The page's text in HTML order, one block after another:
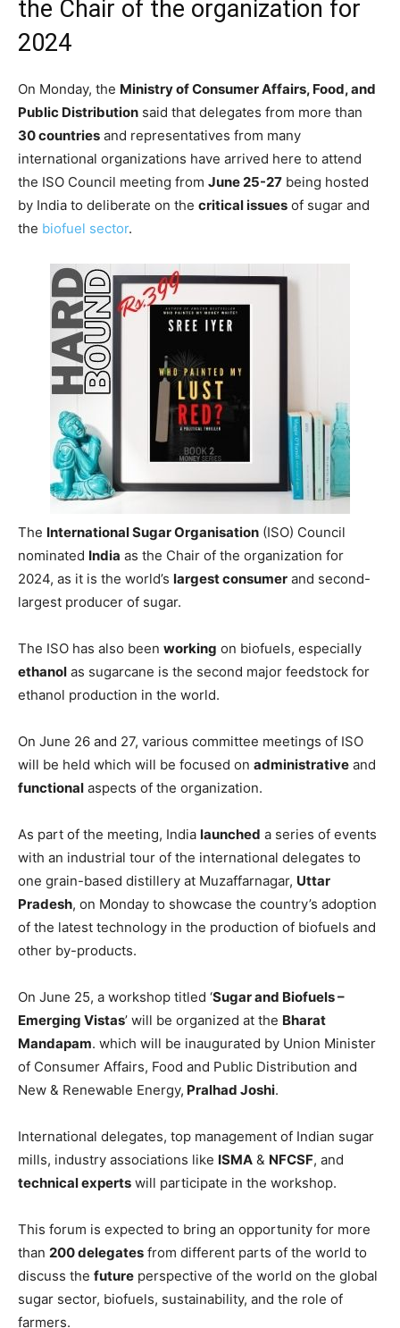
the Chair of the organization for
2024
On Monday, the Ministry of Consumer Affairs, Food, and
Public Distribution said that delegates from more than
30 countries and representatives from many
international organizations have arrived here to attend
the ISO Council meeting from June 25-27 being hosted
by India to deliberate on the critical issues of sugar and
the biofuel sector.
The International Sugar Organisation (ISO) Council
nominated India as the Chair of the organization for
2024, as it is the world’s largest consumer and second-
largest producer of sugar.
The ISO has also been working on biofuels, especially
ethanol as sugarcane is the second major feedstock for
ethanol production in the world.
On June 26 and 27, various committee meetings of ISO
will be held which will be focused on administrative and
functional aspects of the organization.
As part of the meeting, India launched a series of events
with an industrial tour of the international delegates to
one grain-based distillery at Muzaffarnagar, Uttar
Pradesh, on Monday to showcase the country’s adoption
of the latest technology in the production of biofuels and
other by-products.
On June 25, a workshop titled ‘Sugar and Biofuels –
Emerging Vistas’ will be organized at the Bharat
Mandapam. which will be inaugurated by Union Minister
of Consumer Affairs, Food and Public Distribution and
New & Renewable Energy, Pralhad Joshi.
International delegates, top management of Indian sugar
mills, industry associations like ISMA & NFCSF, and
technical experts will participate in the workshop.
This forum is expected to bring an opportunity for more
than 200 delegates from different parts of the world to
discuss the future perspective of the world on the global
sugar sector, biofuels, sustainability, and the role of
farmers.